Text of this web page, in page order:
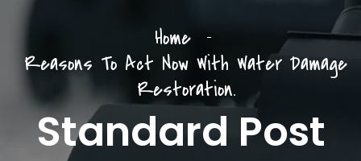
Home
Reasons To Act Now With Water Damage
Restoration.
Standard Post